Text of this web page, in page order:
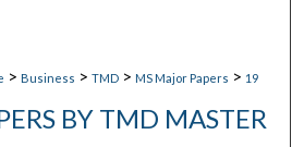
> Business > TMD > MS Major Papers > 19
BY TMD MASTER